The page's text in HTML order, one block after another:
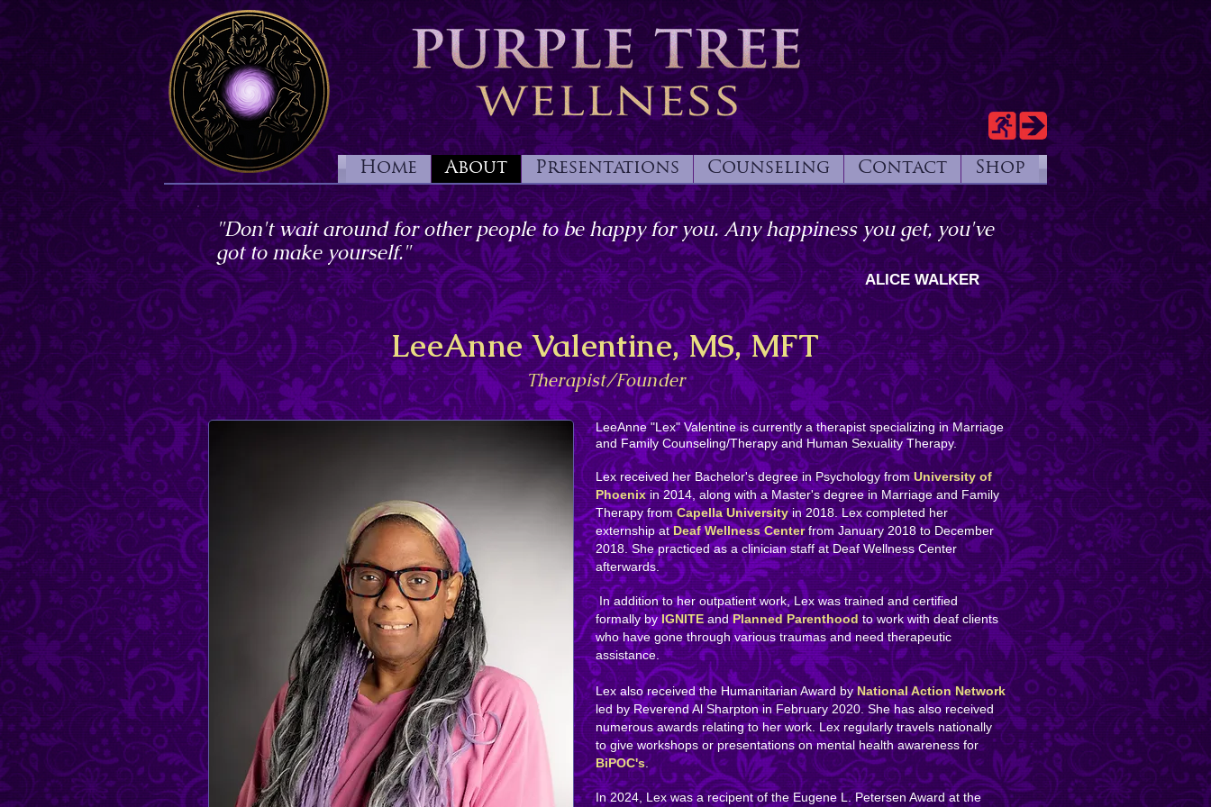
Home About Presentations Counseling Contact Shop
"Don't wait around for other people to be happy for you. Any happiness you get, you've
got to make yourself."
ALICE WALKER
LeeAnne Valentine, MS, MFT
Therapist/Founder
LeeAnne "Lex" Valentine is currently a therapist specializing in Marriage
and Family Counseling/Therapy and Human Sexuality Therapy.
Lex received her Bachelor's degree in Psychology fromUniversity of
Phoenixin 2014, along with a Master's degree in Marriage and Family
Therapy from Capella University in 2018. Lex completed her
externship atDeaf Wellness Centerfrom January 2018 to December
2018. She practiced as a clinician staff at Deaf Wellness Center
afterwards.
In addition to her outpatient work, Lex was trained and certified
formally byIGNITEandPlanned Parenthood to work with deaf clients
who have gone through various traumas and need therapeutic
assistance.
Lex also received the ​Humanitarian Award byNational Action Network
led by Reverend Al Sharpton in February 2020. She has also received
numerous awards relating to her work. Lex regularly travels nationally
to give workshops or presentations on mental health awareness for
BiPOC's.
In 2024, Lex was a recipent of the Eugene L. Petersen Award at the